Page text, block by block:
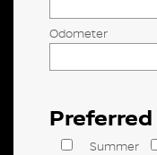
Odometer
Summer